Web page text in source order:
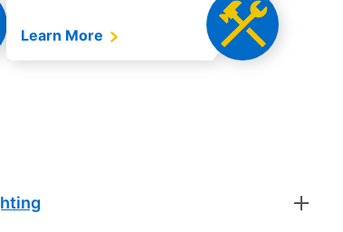
Learn More